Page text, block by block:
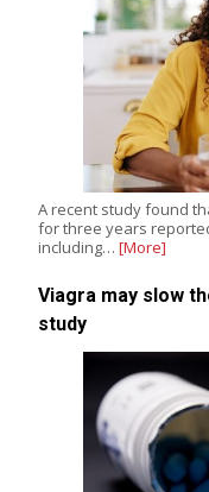
A recent study found
for three years
including… [More]
Viagra may slow
study